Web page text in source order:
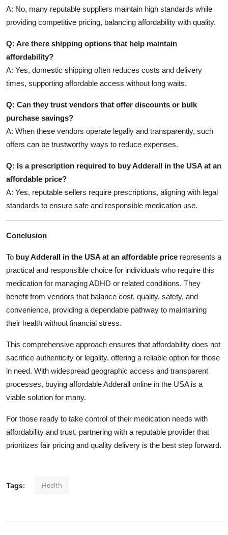
A: No, many reputable suppliers maintain high standards while
providing competitive pricing, balancing affordability with quality.
Q: Are there shipping options that help maintain
affordability?
A: Yes, domestic shipping often reduces costs and delivery
times, supporting affordable access without long waits.
Q: Can they trust vendors that offer discounts or bulk
purchase savings?
A: When these vendors operate legally and transparently, such
offers can be trustworthy ways to reduce expenses.
Q: Is a prescription required to buy Adderall in the USA at an
affordable price?
A: Yes, reputable sellers require prescriptions, aligning with legal
standards to ensure safe and responsible medication use.
Conclusion
To buy Adderall in the USA at an affordable price represents a
practical and responsible choice for individuals who require this
medication for managing ADHD or related conditions. They
benefit from vendors that balance cost, quality, safety, and
convenience, providing a dependable pathway to maintaining
their health without financial stress.
This comprehensive approach ensures that affordability does not
sacrifice authenticity or legality, offering a reliable option for those
in need. With widespread geographic access and transparent
processes, buying affordable Adderall online in the USA is a
viable solution for many.
For those ready to take control of their medication needs with
affordability and trust, partnering with a reputable provider that
prioritizes fair pricing and quality delivery is the best step forward.
Tags: Health